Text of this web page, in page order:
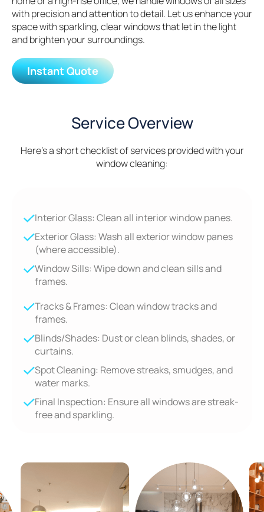
with precision and attention to detail. Let us enhance your
space with sparkling, clear windows that let in the light
and brighten your surroundings.
Instant Quote
Service Overview
Here's a short checklist of services provided with your
window cleaning:
Interior Glass: Clean all interior window panes.
Exterior Glass: Wash all exterior window panes
(where accessible).
Window Sills: Wipe down and clean sills and
frames.
Tracks & Frames: Clean window tracks and
frames.
Blinds/Shades: Dust or clean blinds, shades, or
curtains.
Spot Cleaning: Remove streaks, smudges, and
water marks.
Final Inspection: Ensure all windows are streak-
free and sparkling.